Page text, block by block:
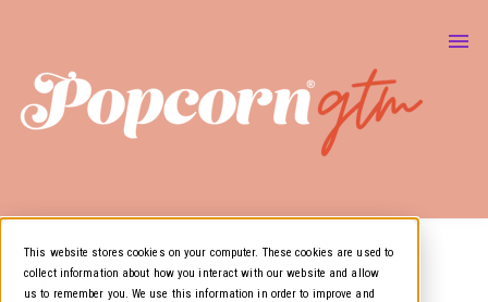
This website stores cookies on your computer. These cookies are used to
collect information about how you interact with our website and allow
us to remember you. We use this information in order to improve and
Media Resources
Industry